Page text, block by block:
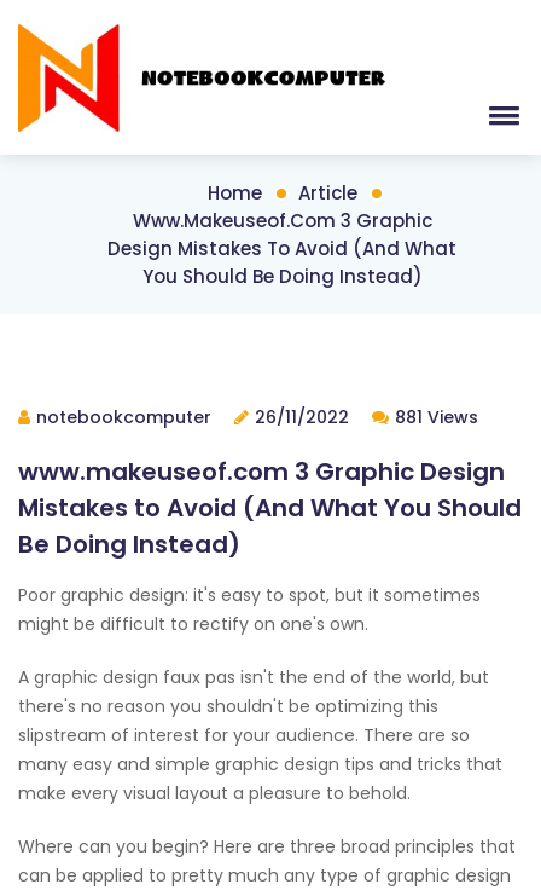
Home
Article
Www.makeuseof.com 3 Graphic
Design Mistakes To Avoid (And What
You Should Be Doing Instead)
notebookcomputer 26/11/2022 881 Views
www.makeuseof.com 3 Graphic Design
Mistakes to Avoid (And What You Should
Be Doing Instead)
Poor graphic design: it's easy to spot, but it sometimes
might be difficult to rectify on one's own.
A graphic design faux pas isn't the end of the world, but
there's no reason you shouldn't be optimizing this
slipstream of interest for your audience. There are so
many easy and simple graphic design tips and tricks that
make every visual layout a pleasure to behold.
Where can you begin? Here are three broad principles that
can be applied to pretty much any type of graphic design